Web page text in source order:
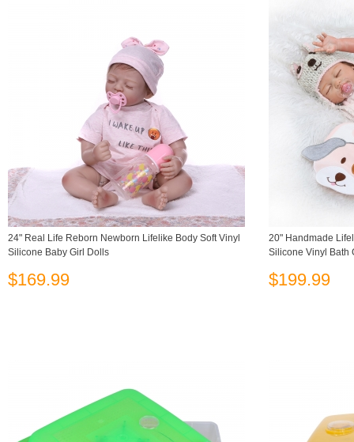
24" Real Life Reborn Newborn Lifelike Body Soft Vinyl
Silicone Baby Girl Dolls
$169.99
20" Handmade
Silicone Vinyl Bath
$199.99